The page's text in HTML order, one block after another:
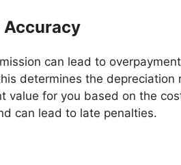
Accuracy
can lead to
determines the
value for you based on the
can lead to late penalties.